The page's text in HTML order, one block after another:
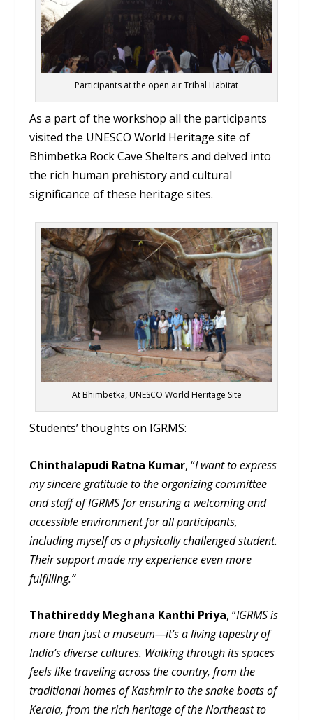
Participants at the open air Tribal Habitat
As a part of the workshop all the participants
visited the UNESCO World Heritage site of
Bhimbetka Rock Cave Shelters and delved into
the rich human prehistory and cultural
significance of these heritage sites.
At Bhimbetka, UNESCO World Heritage Site
Students’ thoughts on IGRMS:
Chinthalapudi Ratna Kumar, “I want to express
my sincere gratitude to the organizing committee
and staff of IGRMS for ensuring a welcoming and
accessible environment for all participants,
including myself as a physically challenged student.
Their support made my experience even more
fulfilling.”
Thathireddy Meghana Kanthi Priya, “IGRMS is
more than just a museum—it’s a living tapestry of
India’s diverse cultures. Walking through its spaces
feels like traveling across the country, from the
traditional homes of Kashmir to the snake boats of
Kerala, from the rich heritage of the Northeast to